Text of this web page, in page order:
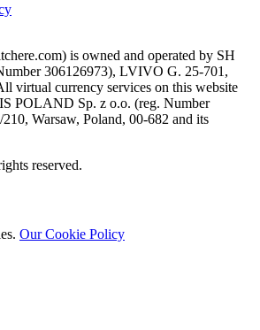
is owned and operated by SH
306126973), LVIVO G. 25-701,
virtual currency services on this website
POLAND Sp. z o.o. (reg. Number
Warsaw, Poland, 00-682 and its
reserved.
Our Cookie Policy